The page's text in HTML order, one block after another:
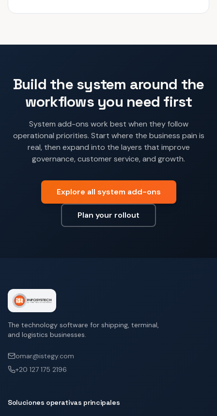
Build the system around the
workflows you need first
System add-ons work best when they follow
operational priorities. Start where the business pain is
real, then expand into the layers that improve
governance, customer service, and growth.
Explore all system add-ons
Plan your rollout
The technology software for shipping, terminal,
and logistics businesses.
omar@istegy.com
+20 127 175 2196
Soluciones operativas principales